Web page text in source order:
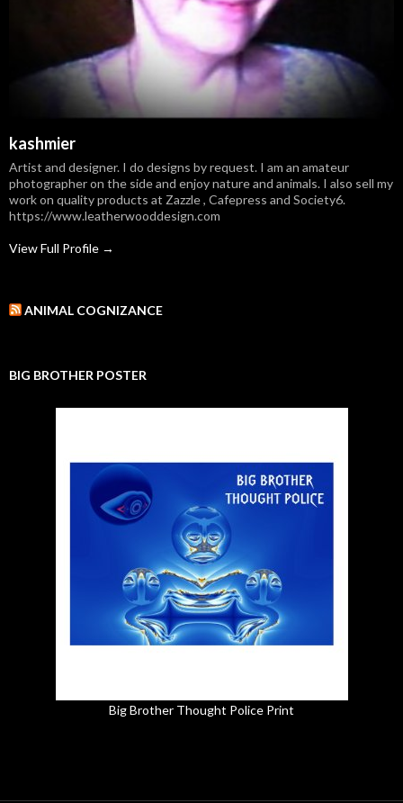
kashmier
Artist and designer. I do designs by request. I am an amateur
photographer on the side and enjoy nature and animals. I also sell my
work on quality products at Zazzle , Cafepress and Society6.
https://www.leatherwooddesign.com
View Full Profile →
ANIMAL COGNIZANCE
BIG BROTHER POSTER
Big Brother Thought Police Print